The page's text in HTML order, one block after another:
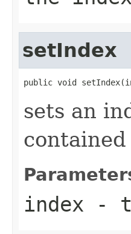
setIndex
public void
sets an
index -